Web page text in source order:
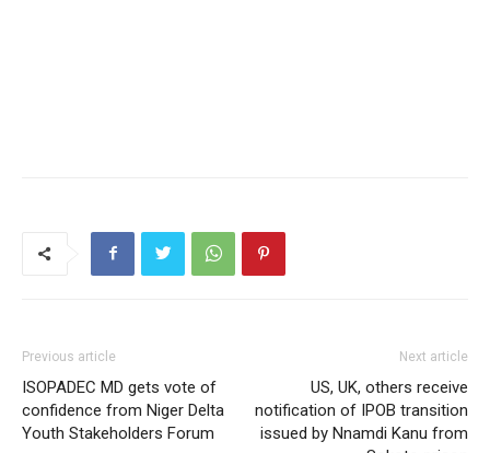
Previous article
ISOPADEC MD gets vote of
confidence from Niger Delta
Youth Stakeholders Forum
Next article
US, UK, others receive
notification of IPOB transition
issued by Nnamdi Kanu from